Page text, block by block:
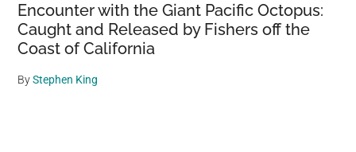
Encounter with the Giant Pacific Octopus:
Caught and Released by Fishers off the
Coast of California
ByStephen King